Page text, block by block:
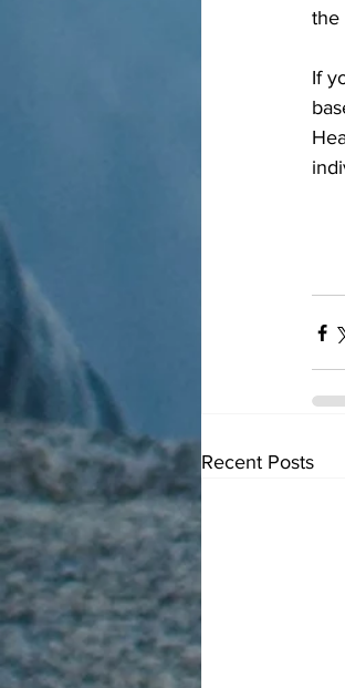
the
If
Recent Posts